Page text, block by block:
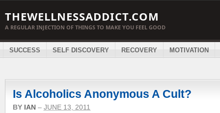
THEWELLNESSADDICT.COM
A REGULAR INJECTION OF THINGS TO MAKE YOU FEEL GOOD
SUCCESS SELF DISCOVERY RECOVERY MOTIVATION
Is Alcoholics Anonymous A Cult?
BY IAN – JUNE 13, 2011